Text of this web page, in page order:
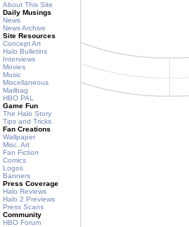
About This Site
Daily Musings
News
News Archive
Site Resources
Concept Art
Halo Bulletins
Interviews
Movies
Music
Miscellaneous
Mailbag
HBO PAL
Game Fun
The Halo Story
Tips and Tricks
Fan Creations
Wallpaper
Misc. Art
Fan Fiction
Comics
Logos
Banners
Press Coverage
Halo Reviews
Halo 2 Previews
Press Scans
Community
HBO Forum